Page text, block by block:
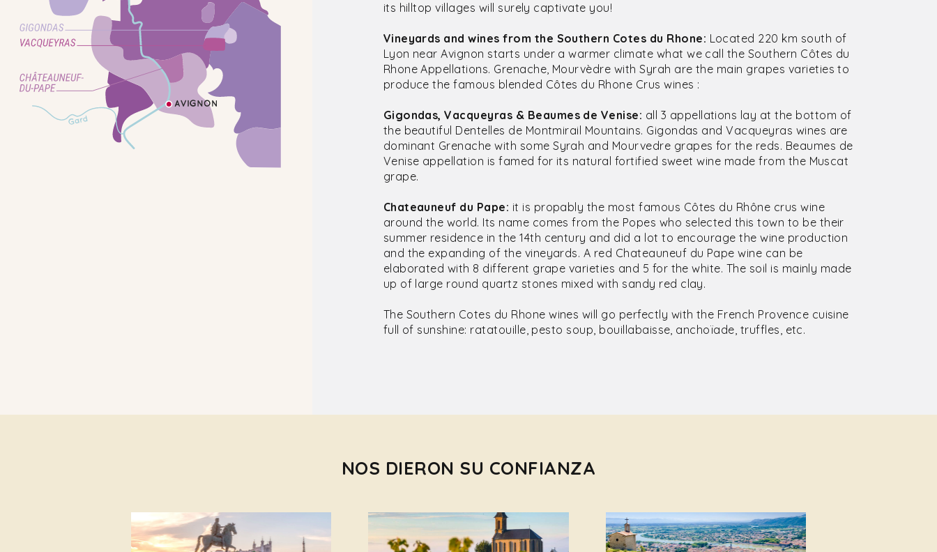
its hilltop villages will surely captivate you!
Vineyards and wines from the Southern Cotes du Rhone: Located 220 km south of
Lyon near Avignon starts under a warmer climate what we call the Southern Côtes du
Rhone Appellations. Grenache, Mourvèdre with Syrah are the main grapes varieties to
produce the famous blended Côtes du Rhone Crus wines :
Gigondas, Vacqueyras & Beaumes de Venise: all 3 appellations lay at the bottom of
the beautiful Dentelles de Montmirail Mountains. Gigondas and Vacqueyras wines are
dominant Grenache with some Syrah and Mourvedre grapes for the reds. Beaumes de
Venise appellation is famed for its natural fortified sweet wine made from the Muscat
grape.
Chateauneuf du Pape: it is propably the most famous Côtes du Rhône crus wine
around the world. Its name comes from the Popes who selected this town to be their
summer residence in the 14th century and did a lot to encourage the wine production
and the expanding of the vineyards. A red Chateauneuf du Pape wine can be
elaborated with 8 different grape varieties and 5 for the white. The soil is mainly made
up of large round quartz stones mixed with sandy red clay.
The Southern Cotes du Rhone wines will go perfectly with the French Provence cuisine
full of sunshine: ratatouille, pesto soup, bouillabaisse, anchoïade, truffles, etc.
NOS DIERON SU CONFIANZA